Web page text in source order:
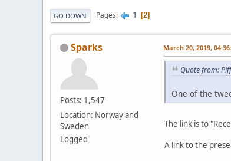
GO DOWN Pages 1 2
Sparks
Posts: 1,547
Location: Norway and
Sweden
Logged
March 20, 2019,
Quote from:
One of the
The link is to
A link to the